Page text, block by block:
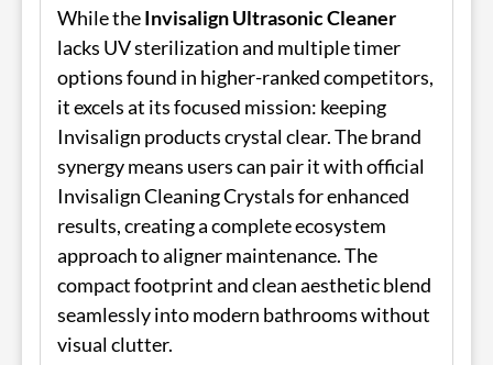
While theInvisalign Ultrasonic Cleaner
lacks UV sterilization and multiple timer
options found in higher-ranked competitors,
it excels at its focused mission: keeping
Invisalign products crystal clear. The brand
synergy means users can pair it with official
Invisalign Cleaning Crystals for enhanced
results, creating a complete ecosystem
approach to aligner maintenance. The
compact footprint and clean aesthetic blend
seamlessly into modern bathrooms without
visual clutter.